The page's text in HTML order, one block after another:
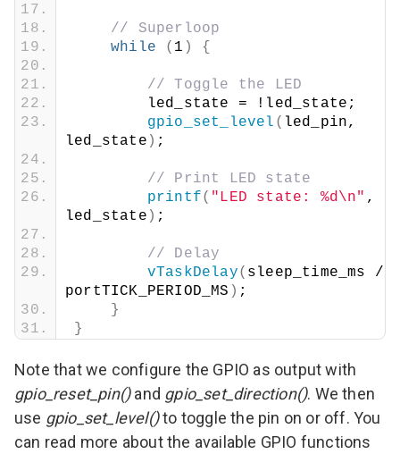
// Superloop
while
( 1 ) {
// Toggle the LED
        led_state = !led_state;
gpio_set_level ( led_pin,
led_state ) ;
// Print LED state
printf( "LED state: %d\n" ,
led_state ) ;
// Delay
vTaskDelay( sleep_time_ms /
portTICK_PERIOD_MS ) ;
}
}
Note that we configure the GPIO as output with
gpio_reset_pin()and gpio_set_direction(). We then
use gpio_set_level()to toggle the pin on or off. You
can read more about the available GPIO functions